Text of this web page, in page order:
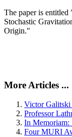
The paper is
Stochastic
Origin."
More Articles ...
Victor
Professor
In
Four MURI